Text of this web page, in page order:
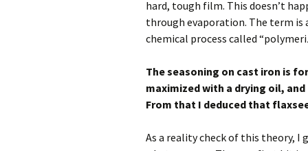
hard, tough film. This doesn’t
through evaporation. The term
chemical process called
The seasoning on cast iron is
maximized with a drying oil,
From that I deduced that
As a reality check of this theory, I